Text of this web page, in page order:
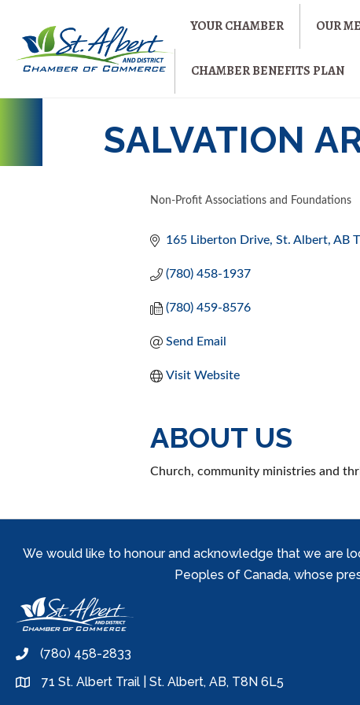
YOUR CHAMBER OUR
CHAMBER BENEFITS PLAN
SALVATION
Non-Profit Associations and Foundations
165 Liberton Drive St. Albert AB
(780) 458-1937
(780) 459-8576
Send Email
Visit Website
ABOUT US
Church, community ministries and
We would like to honour and acknowledge that we are
Peoples of Canada, whose
phone(780) 458-2833
location71 St. Albert Trail | St. Albert, AB, T8N 6L5